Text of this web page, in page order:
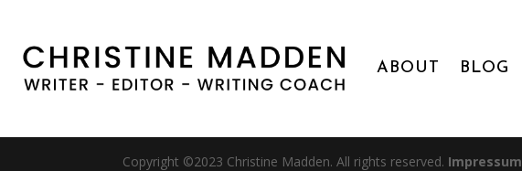
ABOUT BLOG
Copyright ©2023 Christine Madden. All rights reserved. Impressum